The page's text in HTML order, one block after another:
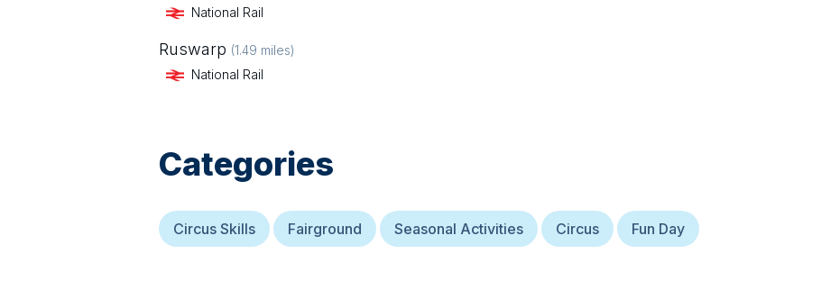
National Rail
Ruswarp (1.49 miles)
National Rail
Categories
Circus Skills Fairground Seasonal Activities Circus Fun Day